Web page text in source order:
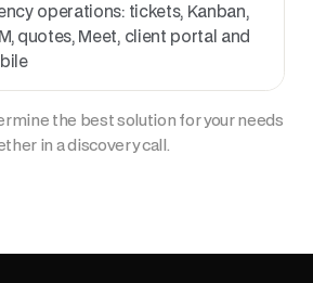
operations: tickets, Kanban,
quotes, Meet, client portal and
the best solution for your needs
in a discovery call.